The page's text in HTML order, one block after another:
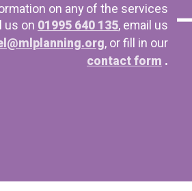
on any of the services
us on01995 640 135, email us
, or fill in our
contact form .